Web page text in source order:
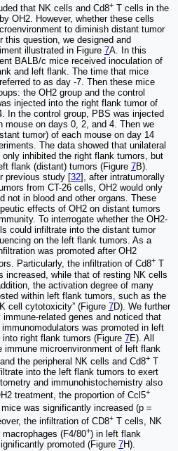
that NK cells and Cd8+ T cells in the
OH2. However, whether these cells
to diminish distant tumor
question, we designed and
illustrated in Figure 7A. In this
BALB/c mice received inoculation of
and left flank. The time that mice
to as day -7. Then these mice
the OH2 group and the control
injected into the right flank tumor of
In the control group, PBS was injected
mouse on days 0, 2, and 4. Then we
tumor) of each mouse on day 14
The data showed that unilateral
inhibited the right flank tumors, but
flank (distant) tumors (Figure 7B).
previous study [32], after intratumorally
from CT-26 cells, OH2 would only
not in blood and other organs. These
effects of OH2 on distant tumors
To interrogate whether the OH2-
could infiltrate into the distant tumor
on the left flank tumors. As a
was promoted after OH2
Particularly, the infiltration of Cd8+ T
increased, while that of resting NK cells
the activation degree of many
within left flank tumors, such as the
cell cytotoxicity” (Figure 7D). We further
related genes and noticed that
was promoted in left
right flank tumors (Figure 7E). All
microenvironment of left flank
the peripheral NK cells and Cd8+ T
into the left flank tumors to exert
and immunohistochemistry also
treatment, the proportion of Ccl5+
was significantly increased (p =
the infiltration of CD8+ T cells, NK
(F4/80+) in left flank
promoted (Figure 7H).